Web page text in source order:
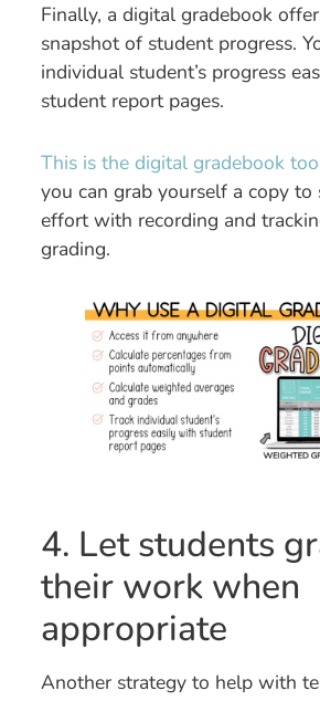
Finally, a digital gradebook
snapshot of student progress.
individual student’s progress
student report pages.
This is the digital gradebook
you can grab yourself a copy to
effort with recording and
grading.
4. Let students
their work when
appropriate
Another strategy to help with